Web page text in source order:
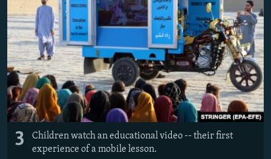
3
Children watch an educational video -- their first
experience of a mobile lesson.